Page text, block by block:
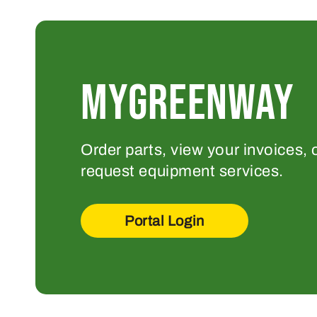
MYGREENWAY
Order parts, view your invoices,
request equipment services.
Portal Login